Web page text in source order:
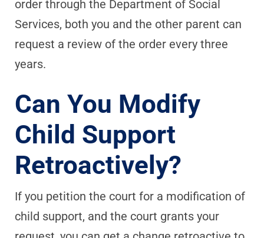
order through the Department of Social
Services, both you and the other parent can
request a review of the order every three
years.
Can You Modify
Child Support
Retroactively?
If you petition the court for a modification of
child support, and the court grants your